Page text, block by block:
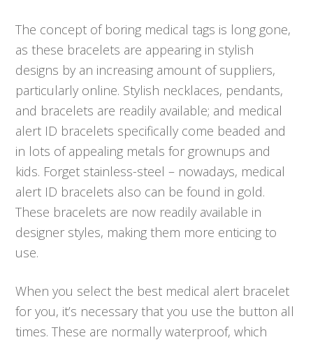
The concept of boring medical tags is long gone,
as these bracelets are appearing in stylish
designs by an increasing amount of suppliers,
particularly online. Stylish necklaces, pendants,
and bracelets are readily available; and medical
alert ID bracelets specifically come beaded and
in lots of appealing metals for grownups and
kids. Forget stainless-steel – nowadays, medical
alert ID bracelets also can be found in gold.
These bracelets are now readily available in
designer styles, making them more enticing to
use.
When you select the best medical alert bracelet
for you, it’s necessary that you use the button all
times. These are normally waterproof, which